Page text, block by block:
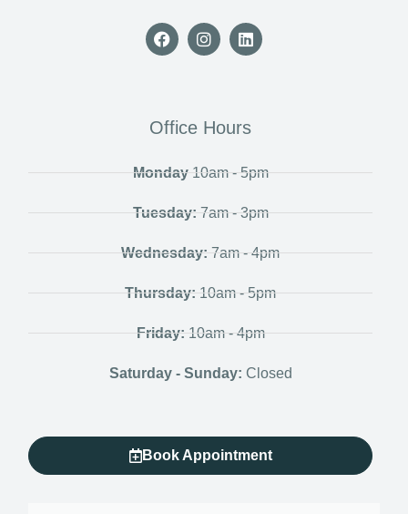
Office Hours
Monday10am - 5pm
Tuesday:7am - 3pm
Wednesday:7am - 4pm
Thursday:10am - 5pm
Friday:10am - 4pm
Saturday - Sunday: Closed
Book Appointment